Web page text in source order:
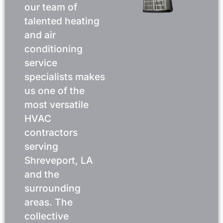
our team of
talented heating
and air
conditioning
service
specialists makes
us one of the
most versatile
HVAC
contractors
serving
Shreveport, LA
and the
surrounding
areas. The
collective